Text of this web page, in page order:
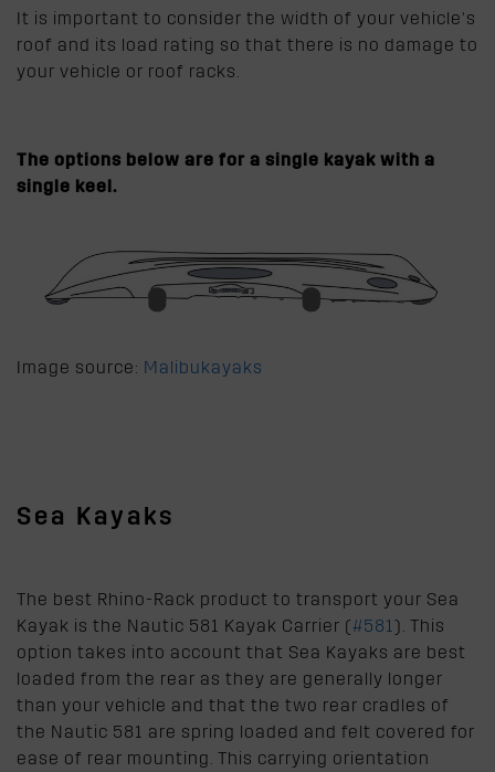
It is important to consider the width of your vehicle’s
roof and its load rating so that there is no damage to
your vehicle or roof racks.
The options below are for a single kayak with a
single keel.
Image source: Malibukayaks
Sea Kayaks
The best Rhino-Rack product to transport your Sea
Kayak is the Nautic 581 Kayak Carrier (#581). This
option takes into account that Sea Kayaks are best
loaded from the rear as they are generally longer
than your vehicle and that the two rear cradles of
the Nautic 581 are spring loaded and felt covered for
ease of rear mounting. This carrying orientation